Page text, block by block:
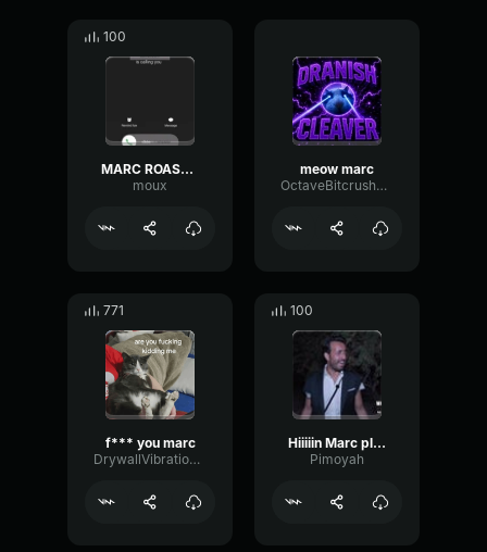
100
MARC ROASTED
moux
meow marc
OctaveBitcrusherGate76962
771
f*** you marc
DrywallVibrationBus11387
100
Hiiiiin Marc pleure - Le Flambeau
Pimoyah